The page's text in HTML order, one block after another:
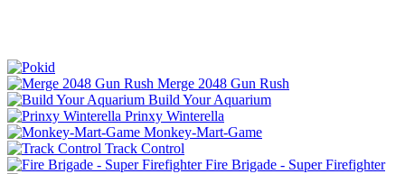
Merge 2048 Gun Rush
Build Your Aquarium
Prinxy Winterella
Monkey-Mart-Game
Track Control
Fire Brigade - Super Firefighter